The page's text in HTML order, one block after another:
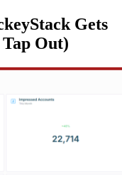
Gets
Out)